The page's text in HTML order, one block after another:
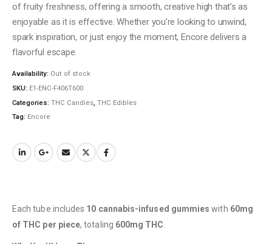
of fruity freshness, offering a smooth, creative high that’s as
enjoyable as it is effective. Whether you’re looking to unwind,
spark inspiration, or just enjoy the moment, Encore delivers a
flavorful escape.
Availability: Out of stock
SKU: E1-ENC-F406T600
Categories: THC Candies THC Edibles
Tag: Encore
Each tube includes 10 cannabis-infused gummies with 60mg
of THC per piece, totaling 600mg THC